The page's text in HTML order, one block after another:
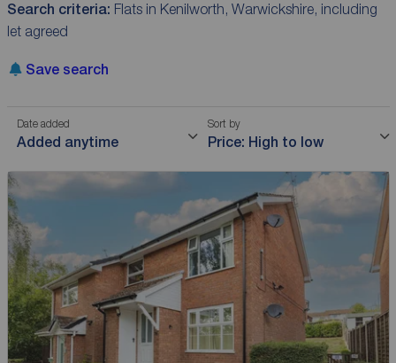
Search criteria: Flats in Kenilworth, Warwickshire, including
let agreed
Save search
Date added
Added anytime
Sort by
Price: High to low